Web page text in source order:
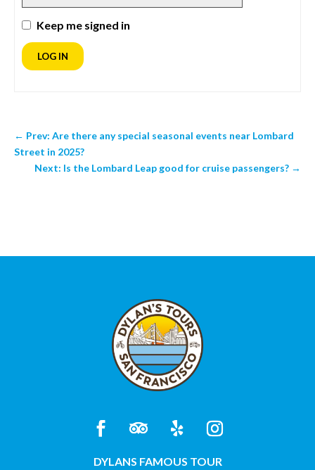
Keep me signed in
LOG IN
← Prev: Are there any special seasonal events near Lombard
Street in 2025?
Next: Is the Lombard Leap good for cruise passengers? →
DYLANS FAMOUS TOUR